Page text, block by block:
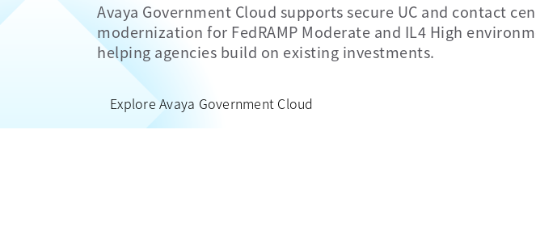
Avaya Government Cloud supports secure UC and contact
modernization for FedRAMP Moderate and IL4 High
helping agencies build on existing investments.
Explore Avaya Government Cloud